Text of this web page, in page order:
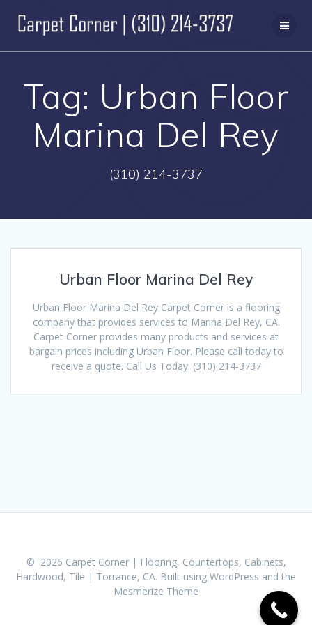
to
content
Tag: Urban Floor
Marina Del Rey
(310) 214-3737
Urban Floor Marina Del Rey
Urban Floor Marina Del Rey Carpet Corner is a flooring
company that provides services to Marina Del Rey, CA.
Carpet Corner provides many products and services at
bargain prices including Urban Floor. Please call today to
receive a quote. Call Us Today: (310) 214-3737
© 2026 Carpet Corner | Flooring, Countertops, Cabinets,
Hardwood, Tile | Torrance, CA. Built using WordPress and the
Mesmerize Theme